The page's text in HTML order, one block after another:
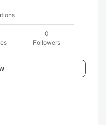
0
Followers